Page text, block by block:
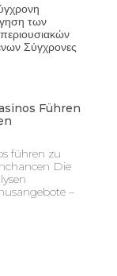
των
Σύγχρονες
Führen
führen zu
Die
–